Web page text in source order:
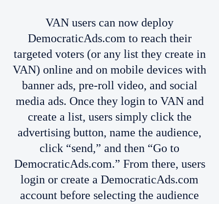
VAN users can now deploy
DemocraticAds.com to reach their
targeted voters (or any list they create in
VAN) online and on mobile devices with
banner ads, pre-roll video, and social
media ads. Once they login to VAN and
create a list, users simply click the
advertising button, name the audience,
click “send,” and then “Go to
DemocraticAds.com.” From there, users
login or create a DemocraticAds.com
account before selecting the audience